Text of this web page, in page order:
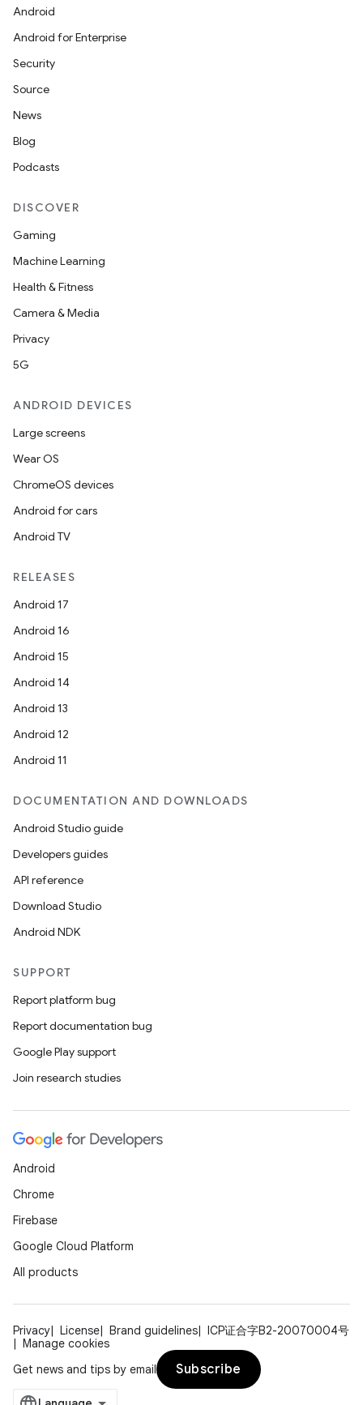
Android
Android for Enterprise
Security
Source
News
Blog
Podcasts
DISCOVER
Gaming
Machine Learning
Health & Fitness
Camera & Media
Privacy
5G
ANDROID DEVICES
Large screens
Wear OS
ChromeOS devices
Android for cars
Android TV
RELEASES
Android 17
Android 16
Android 15
Android 14
Android 13
Android 12
Android 11
DOCUMENTATION AND DOWNLOADS
Android Studio guide
Developers guides
API reference
Download Studio
Android NDK
SUPPORT
Report platform bug
Report documentation bug
Google Play support
Join research studies
Android
Chrome
Firebase
Google Cloud Platform
All products
Privacy License Brand guidelines
ICP证合字B2-20070004号
Manage cookies
Get news and tips by email
Subscribe